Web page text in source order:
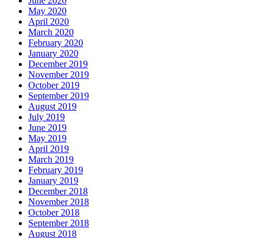
May 2020
April 2020
March 2020
February 2020
January 2020
December 2019
November 2019
October 2019
September 2019
August 2019
July 2019
June 2019
May 2019
April 2019
March 2019
February 2019
January 2019
December 2018
November 2018
October 2018
September 2018
August 2018